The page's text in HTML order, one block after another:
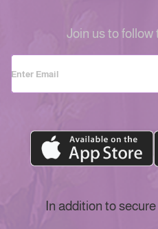
Join us to
In addition to